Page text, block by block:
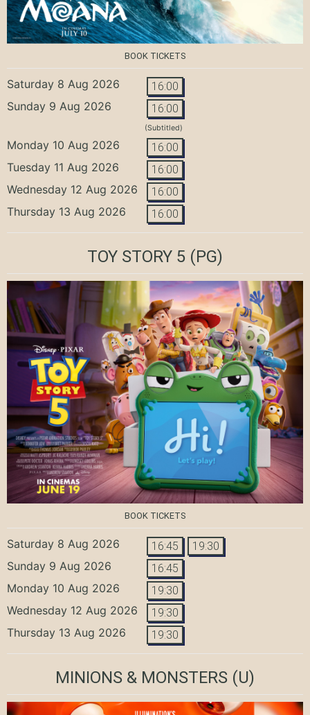
BOOK TICKETS
Saturday 8 Aug 2026 16:00
Sunday 9 Aug 2026 16:00
(Subtitled)
Monday 10 Aug 2026 16:00
Tuesday 11 Aug 2026 16:00
Wednesday 12 Aug 2026 16:00
Thursday 13 Aug 2026 16:00
TOY STORY 5 (PG)
BOOK TICKETS
Saturday 8 Aug 2026 16:45 19:30
Sunday 9 Aug 2026 16:45
Monday 10 Aug 2026 19:30
Wednesday 12 Aug 2026 19:30
Thursday 13 Aug 2026 19:30
MINIONS & MONSTERS (U)